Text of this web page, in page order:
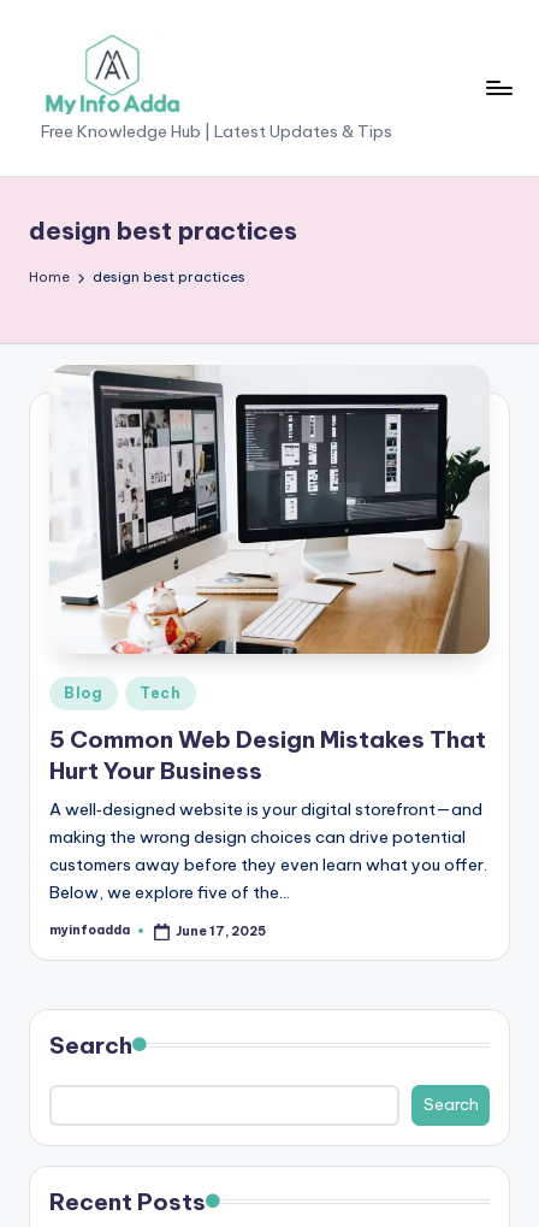
content
M
yI
n
o
d
F
r
K
n
o
w
le
d
g
e
H
u
b
|
L
a
Free Knowledge Hub | Latest Updates & Tips
design best practices
Home design best practices
Posted
in
Blog Tech
5 Common Web Design Mistakes That
Hurt Your Business
A well‑designed website is your digital storefront—and
making the wrong design choices can drive potential
customers away before they even learn what you offer.
Below, we explore five of the…
Posted
myinfoadda June 17, 2025
Search
Search
Recent Posts